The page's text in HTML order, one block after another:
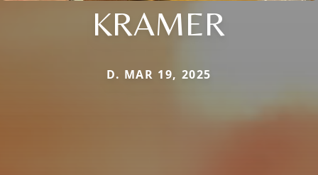
KRAMER
D. MAR 19, 2025